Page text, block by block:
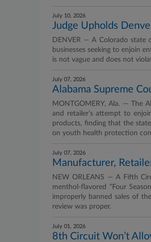
July 10, 2026
Judge Upholds
DENVER — A Colorado state
businesses seeking to enjoin
is not vague and does not
July 07, 2026
Alabama Supreme
MONTGOMERY, Ala. — The
and retailer’s attempt to
products, finding that the
on youth health protection
July 07, 2026
Manufacturer,
NEW ORLEANS — A Fifth
menthol-flavored “Four
improperly banned sales of
review was proper.
July 01, 2026
8th Circuit Won’t